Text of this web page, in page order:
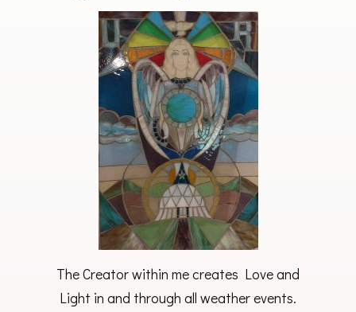
The Creator within me creates Love and
Light in and through all weather events.